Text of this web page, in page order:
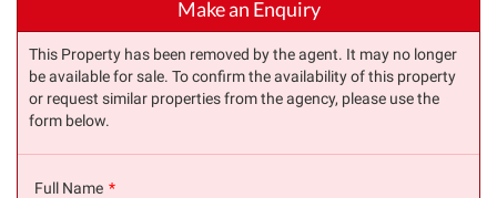
Make an Enquiry
This Property has been removed by the agent. It may no longer
be available for sale. To confirm the availability of this property
or request similar properties from the agency, please use the
form below.
Full Name